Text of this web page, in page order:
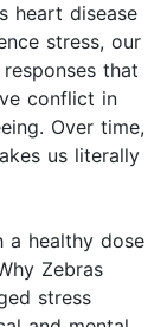
heart disease
stress, our
that
conflict in
Over time,
us literally
a healthy dose
Zebras
stress